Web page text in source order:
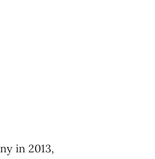
in 2013,